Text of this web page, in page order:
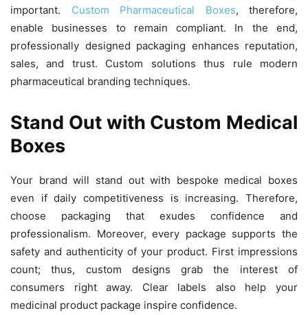
important. Custom Pharmaceutical Boxes, therefore,
enable businesses to remain compliant. In the end,
professionally designed packaging enhances reputation,
sales, and trust. Custom solutions thus rule modern
pharmaceutical branding techniques.
Stand Out with Custom Medical
Boxes
Your brand will stand out with bespoke medical boxes
even if daily competitiveness is increasing. Therefore,
choose packaging that exudes confidence and
professionalism. Moreover, every package supports the
safety and authenticity of your product. First impressions
count; thus, custom designs grab the interest of
consumers right away. Clear labels also help your
medicinal product package inspire confidence.